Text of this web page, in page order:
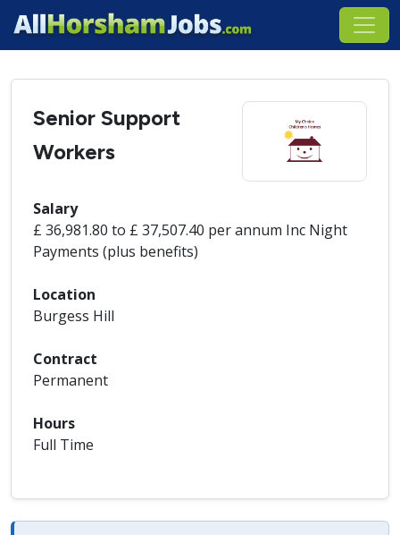
Senior Support
Workers
Salary
£ 36,981.80 to £ 37,507.40 per annum Inc Night
Payments (plus benefits)
Location
Burgess Hill
Contract
Permanent
Hours
Full Time